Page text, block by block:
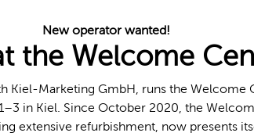
New operator wanted!
the Welcome
Kiel-Marketing GmbH, runs the Welcome
in Kiel. Since October 2020, the
extensive refurbishment, now presents